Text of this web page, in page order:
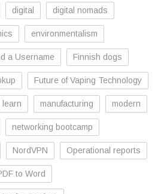
digital digital nomads
environmentalism
a Username Finnish dogs
Future of Vaping Technology
learn manufacturing modern
networking bootcamp
NordVPN Operational reports
to Word